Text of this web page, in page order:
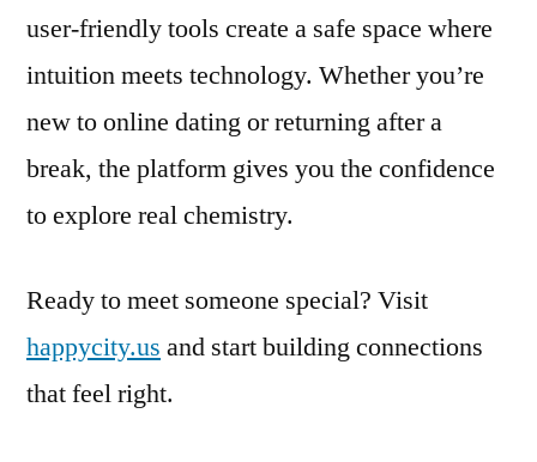
user‑friendly tools create a safe space where
intuition meets technology. Whether you’re
new to online dating or returning after a
break, the platform gives you the confidence
to explore real chemistry.
Ready to meet someone special? Visit
happycity.us and start building connections
that feel right.